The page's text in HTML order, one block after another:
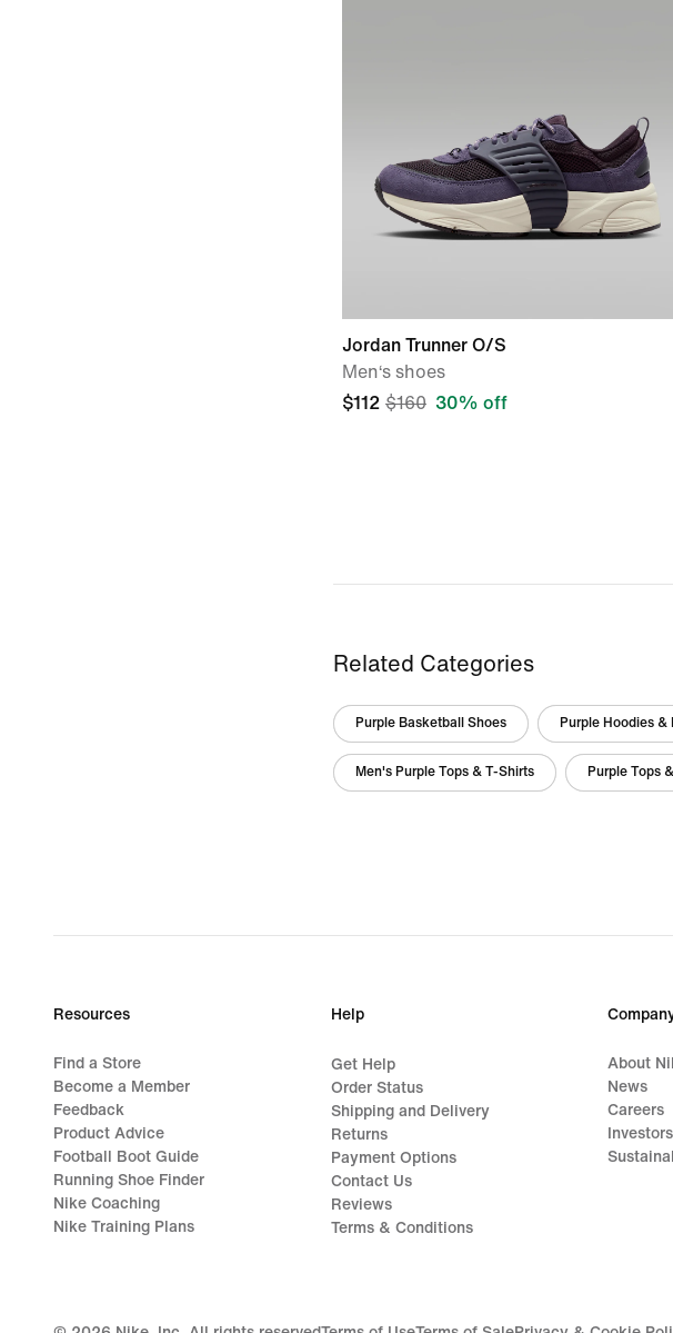
Jordan Trunner O/S
Men‘s shoes
$112 $160 30% off
Related Categories
Purple Basketball Shoes Purple Hoodies &
Men's Purple Tops & T-Shirts Purple Tops
Resources
Find a Store
Become a Member
Feedback
Product Advice
Football Boot Guide
Running Shoe Finder
Nike Coaching
Nike Training Plans
Help
Get Help
Order Status
Shipping and Delivery
Returns
Payment Options
Contact Us
Reviews
Terms & Conditions
About
News
Careers
Investors